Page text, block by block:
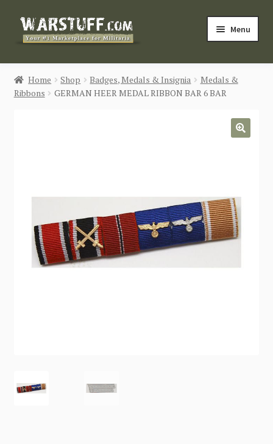
Skip
Skip
Menu
HOME
BUY MILITARIA
CONTACT US
Home Shop Badges, Medals & Insignia
Medals &
Ribbons
GERMAN HEER MEDAL RIBBON BAR 6 BAR